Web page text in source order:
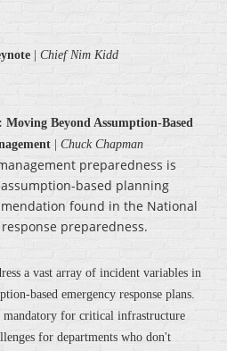
Chief Nim Kidd
Moving Beyond Assumption-Based
Chuck Chapman
preparedness is
based planning
found in the National
preparedness.
a vast array of incident variables in
based emergency response plans.
mandatory for critical infrastructure
for departments who don't